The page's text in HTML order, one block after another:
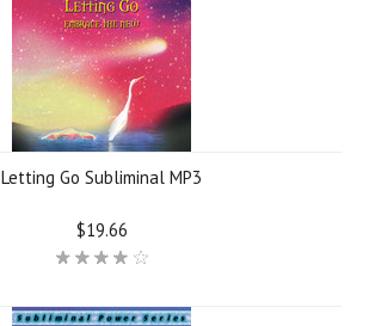
Letting Go Subliminal MP3
$19.66